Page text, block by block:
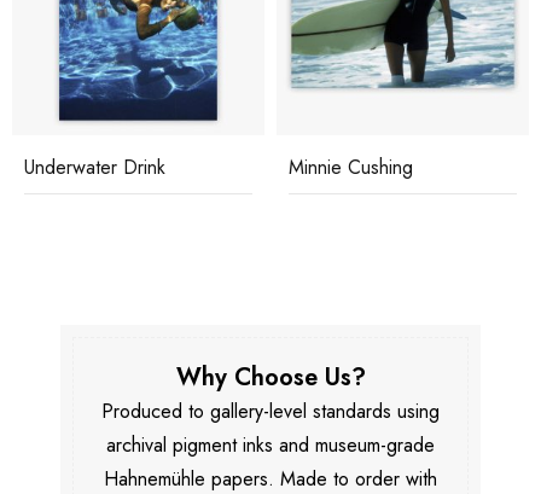
Underwater Drink Minnie Cushing
Why Choose Us?
Produced to gallery-level standards using
archival pigment inks and museum-grade
Hahnemühle papers. Made to order with